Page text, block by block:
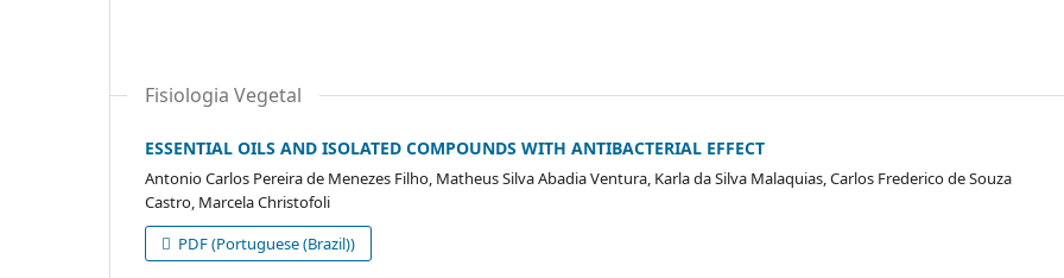
Fisiologia Vegetal
ESSENTIAL OILS AND ISOLATED COMPOUNDS WITH ANTIBACTERIAL EFFECT
Antonio Carlos Pereira de Menezes Filho, Matheus Silva Abadia Ventura, Karla da Silva Malaquias, Carlos Frederico de Souza
Castro, Marcela Christofoli
PDF (Portuguese (Brazil))